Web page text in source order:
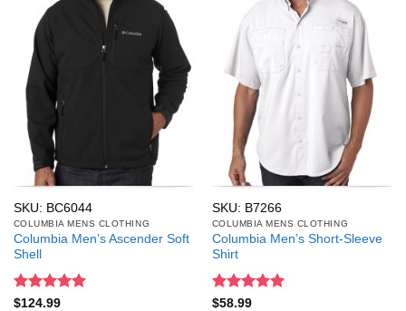
SKU: BC6044
COLUMBIA MENS CLOTHING
Columbia Men’s Ascender Soft
Shell
Rated5
$124.99
SKU: B7266
COLUMBIA MENS CLOTHING
Columbia Men’s Short-Sleeve
Shirt
Rated
$58.99